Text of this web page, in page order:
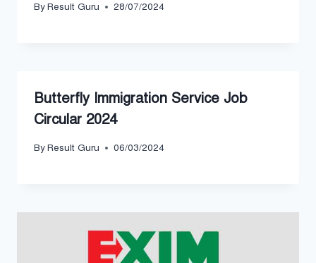
ByResult Guru 28/07/2024
Butterfly Immigration Service Job
Circular 2024
ByResult Guru 06/03/2024